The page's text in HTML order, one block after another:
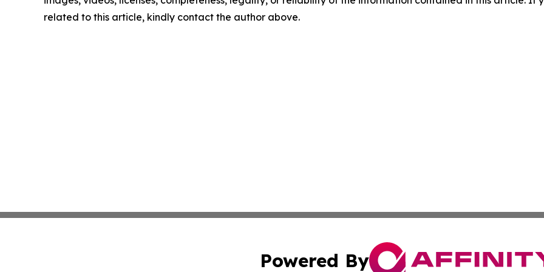
related to this article, kindly contact the author above.
Powered By